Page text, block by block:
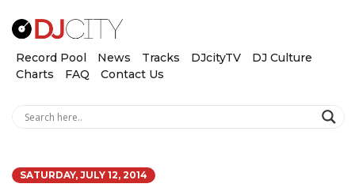
Record Pool News Tracks DJcityTV
DJ Culture
Charts
FAQ Contact Us
SATURDAY, JULY 12, 2014